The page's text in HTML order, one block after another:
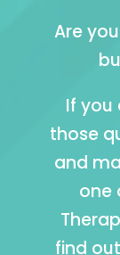
Are
If you
those
and
one
find